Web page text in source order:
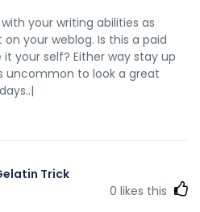
your writing abilities as
your weblog. Is this a paid
your self? Either way stay up
uncommon to look a great
Trick
0 likes this